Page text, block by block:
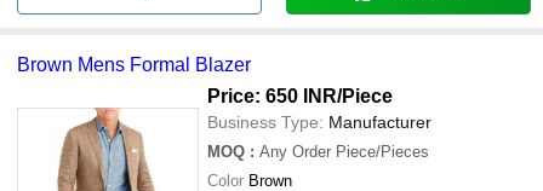
Brown Mens Formal Blazer
Price: 650 INR/Piece
Business Type: Manufacturer
MOQ : Any Order Piece/Pieces
Color Brown